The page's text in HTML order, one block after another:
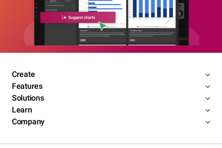
Create
Features
Solutions
Learn
Company